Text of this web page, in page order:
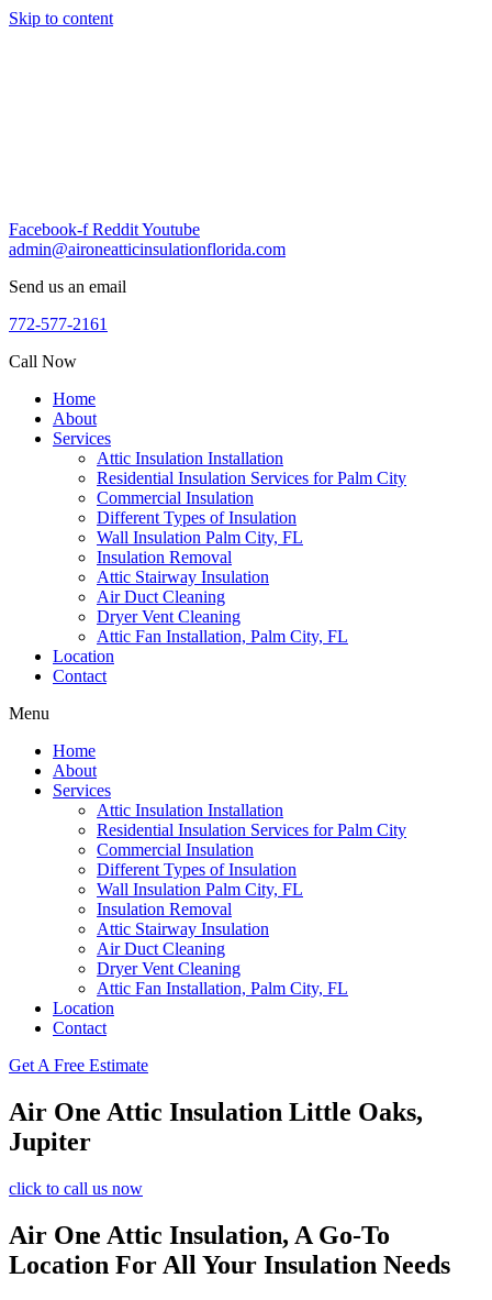
Skip to content
Facebook-f RedditYoutube
admin@aironeatticinsulationflorida.com
Send us an email
772-577-2161
Call Now
Home
About
Services
Attic Insulation Installation
Residential Insulation Services for Palm City
Commercial Insulation
Different Types of Insulation
Wall Insulation Palm City, FL
Insulation Removal
Attic Stairway Insulation
Air Duct Cleaning
Dryer Vent Cleaning
Attic Fan Installation, Palm City, FL
Location
Contact
Menu
Home
About
Services
Attic Insulation Installation
Residential Insulation Services for Palm City
Commercial Insulation
Different Types of Insulation
Wall Insulation Palm City, FL
Insulation Removal
Attic Stairway Insulation
Air Duct Cleaning
Dryer Vent Cleaning
Attic Fan Installation, Palm City, FL
Location
Contact
Get A Free Estimate
Air One Attic Insulation Little Oaks,
Jupiter
click to call us now
Air One Attic Insulation, A Go-To
Location For All Your Insulation Needs